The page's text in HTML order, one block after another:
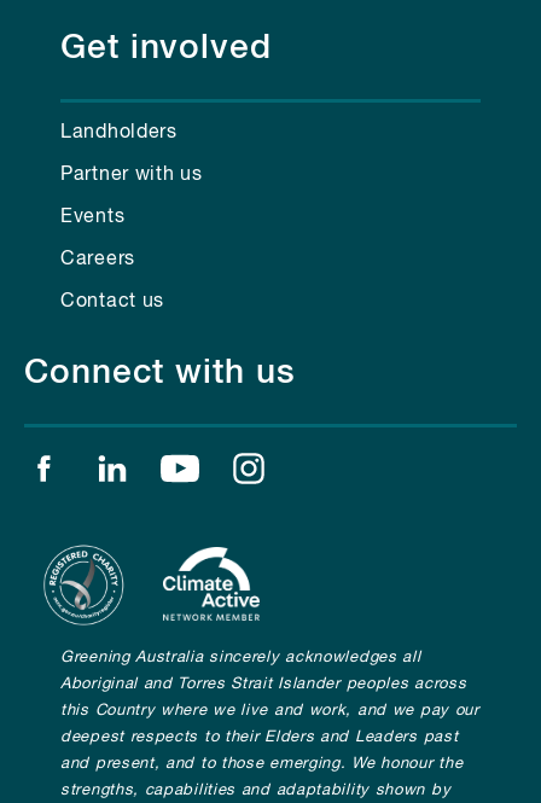
Get involved
Landholders
Partner with us
Events
Careers
Contact us
Connect with us
Find us on facebook
Find us on linkedin
Find us on youtube
Greening Australia sincerely acknowledges all
Aboriginal and Torres Strait Islander peoples across
this Country where we live and work, and we pay our
deepest respects to their Elders and Leaders past
and present, and to those emerging. We honour the
strengths, capabilities and adaptability shown by